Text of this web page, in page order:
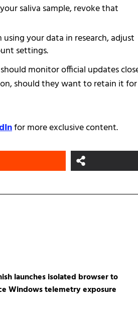
saliva sample, revoke that
your data in research, adjust
settings.
monitor official updates
should they want to retain it for
for more exclusive content.
launches isolated browser to
Windows telemetry exposure